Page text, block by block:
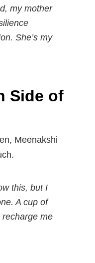
my mother
She’s my
Side of
Meenakshi
this, but I
A cup of
me